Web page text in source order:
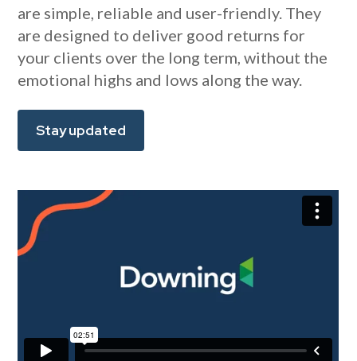
are simple, reliable and user-friendly. They
are designed to deliver good returns for
your clients over the long term, without the
emotional highs and lows along the way.
Stay updated